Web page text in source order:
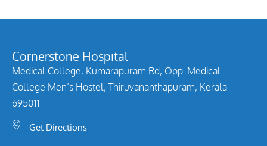
Cornerstone Hospital
Medical College, Kumarapuram Rd, Opp. Medical
College Men’s Hostel, Thiruvananthapuram, Kerala
695011
Get Directions